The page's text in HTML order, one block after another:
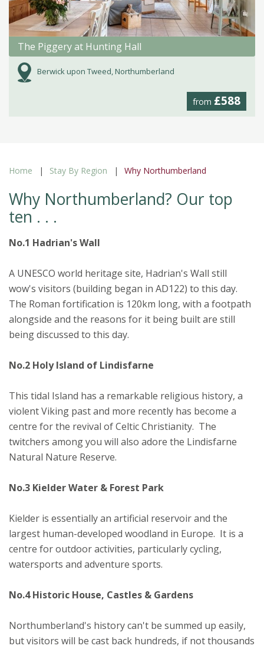
The Piggery at Hunting Hall
Berwick upon Tweed, Northumberland
from £588
Home Stay By Region Why Northumberland
Why Northumberland? Our top
ten . . .
No.1 Hadrian's Wall
A UNESCO world heritage site, Hadrian's Wall still
wow's visitors (building began in AD122) to this day.
The Roman fortification is 120km long, with a footpath
alongside and the reasons for it being built are still
being discussed to this day.
No.2 Holy Island of Lindisfarne
This tidal Island has a remarkable religious history, a
violent Viking past and more recently has become a
centre for the revival of Celtic Christianity. The
twitchers among you will also adore the Lindisfarne
Natural Nature Reserve.
No.3 Kielder Water & Forest Park
Kielder is essentially an artificial reservoir and the
largest human-developed woodland in Europe. It is a
centre for outdoor activities, particularly cycling,
watersports and adventure sports.
No.4 Historic House, Castles & Gardens
Northumberland's history can't be summed up easily,
but visitors will be cast back hundreds, if not thousands